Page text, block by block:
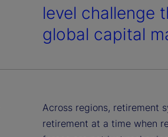
level challenge
global capital
Across regions, retirement
retirement at a time when